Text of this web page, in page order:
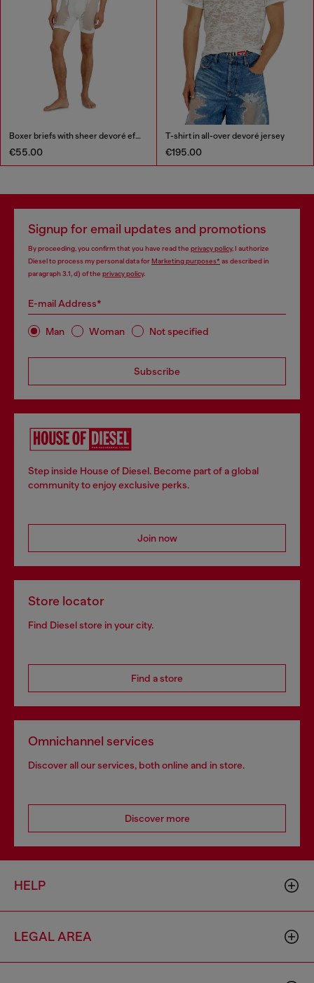
Boxer briefs with sheer devoré effect
€55.00
T-shirt in all-over devoré jersey
€195.00
Signup for email updates and promotions
By proceeding, you confirm that you have read the privacy policy, I authorize
Diesel to process my personal data forMarketing purposes*as described in
paragraph 3.1, d) of the privacy policy.
E-mail Address*
Man Woman Not specified
Subscribe
Step inside House of Diesel. Become part of a global
community to enjoy exclusive perks.
Join now
Store locator
Find Diesel store in your city.
Find a store
Omnichannel services
Discover all our services, both online and in store.
Discover more
HELP
LEGAL AREA